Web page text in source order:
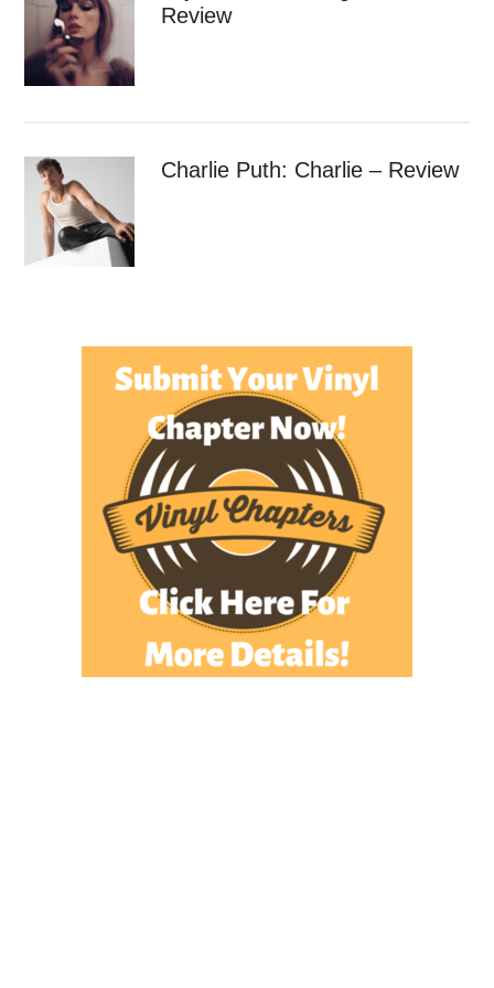
Review
Charlie Puth: Charlie – Review